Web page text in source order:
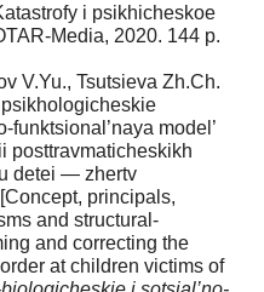
i psikhicheskoe
Media, 2020. 144 p.
V.Yu., Tsutsieva Zh.Ch.
funktsional’naya model’
posttravmaticheskikh
detei — zhertv
principals,
and structural-
and correcting the
at children victims of